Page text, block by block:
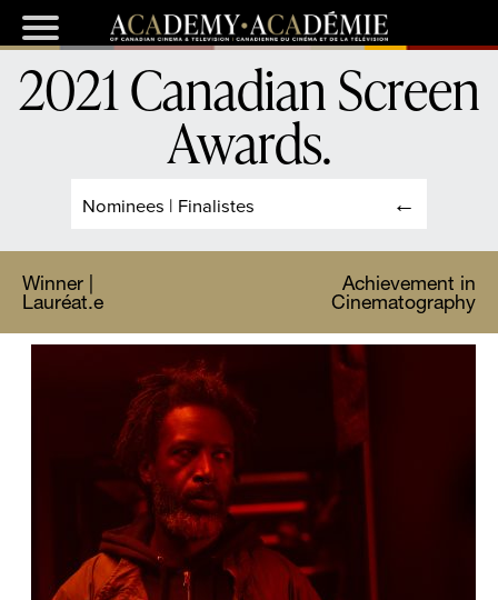
Nominees | Finalistes
2021 Canadian Screen
Awards.
Winner |
Lauréat.e
Achievement in
Cinematography